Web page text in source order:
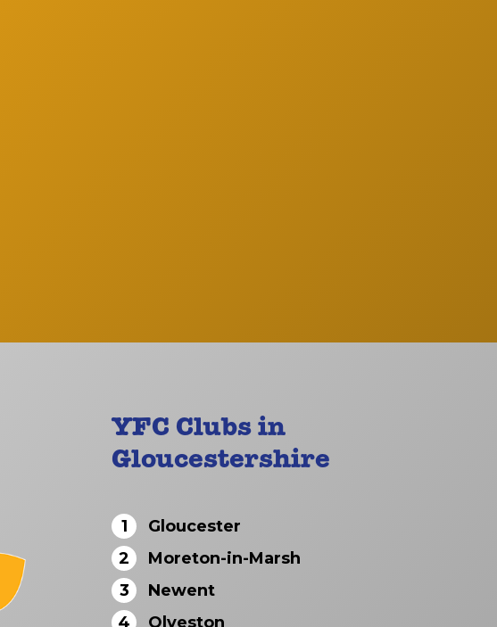
YFC Clubs in
Gloucestershire
1
Gloucester
2
Moreton-in-Marsh
3
Newent
4
Olveston